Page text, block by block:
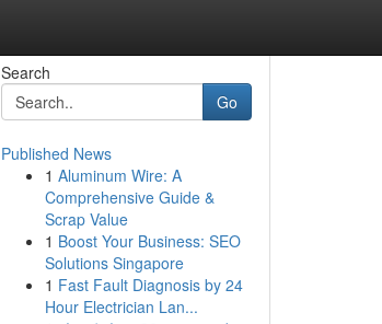
Search
Go
Published News
1 Aluminum Wire: A
Comprehensive Guide &
Scrap Value
1 Boost Your Business: SEO
Solutions Singapore
1 Fast Fault Diagnosis by 24
Hour Electrician Lan...